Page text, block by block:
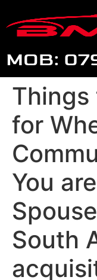
MOB:
Things
for
You
South